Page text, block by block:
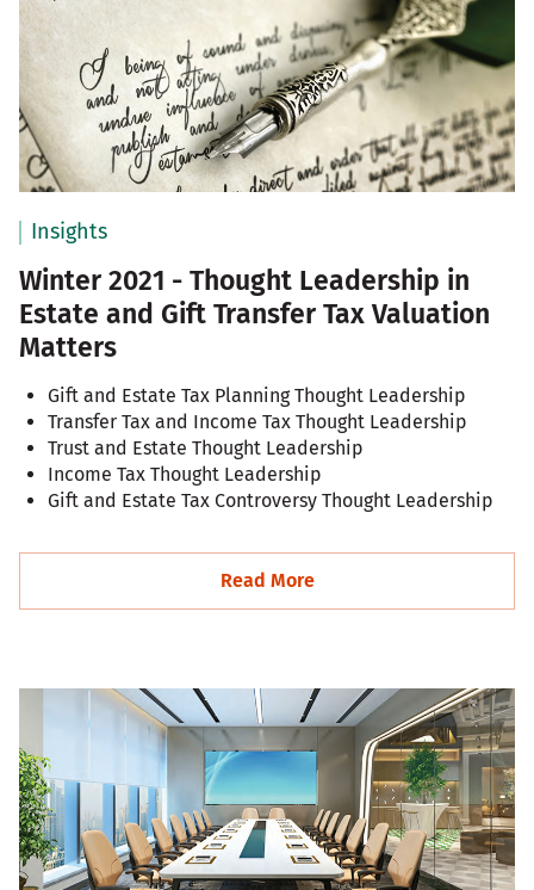
Insights
Winter 2021 - Thought Leadership in
Estate and Gift Transfer Tax Valuation
Matters
Gift and Estate Tax Planning Thought Leadership
Transfer Tax and Income Tax Thought Leadership
Trust and Estate Thought Leadership
Income Tax Thought Leadership
Gift and Estate Tax Controversy Thought Leadership
Read More